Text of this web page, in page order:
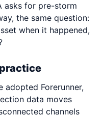
asks for pre-storm
the same question:
when it happened,
adopted Forerunner,
data moves
channels